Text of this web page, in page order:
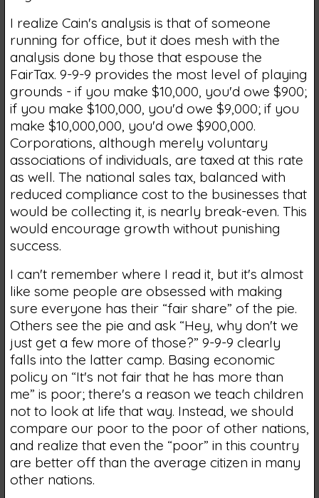
I realize Cain's analysis is that of someone
running for office, but it does mesh with the
analysis done by those that espouse the
FairTax. 9-9-9 provides the most level of playing
grounds - if you make $10,000, you'd owe $900;
if you make $100,000, you'd owe $9,000; if you
make $10,000,000, you'd owe $900,000.
Corporations, although merely voluntary
associations of individuals, are taxed at this rate
as well. The national sales tax, balanced with
reduced compliance cost to the businesses that
would be collecting it, is nearly break-even. This
would encourage growth without punishing
success.
I can't remember where I read it, but it's almost
like some people are obsessed with making
sure everyone has their “fair share” of the pie.
Others see the pie and ask “Hey, why don't we
just get a few more of those?” 9-9-9 clearly
falls into the latter camp. Basing economic
policy on “It's not fair that he has more than
me” is poor; there's a reason we teach children
not to look at life that way. Instead, we should
compare our poor to the poor of other nations,
and realize that even the “poor” in this country
are better off than the average citizen in many
other nations.